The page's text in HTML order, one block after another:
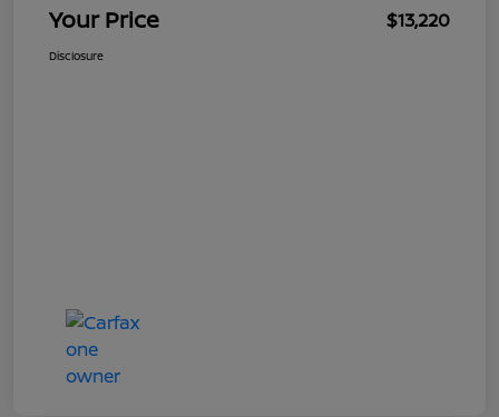
Your Price $13,220
Disclosure